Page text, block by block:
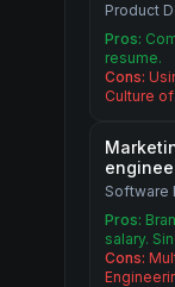
Product
Pros:
resume.
Cons:
Culture
Software
Pros:
salary.
Cons: